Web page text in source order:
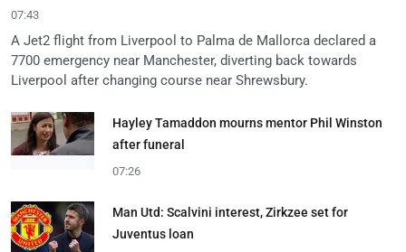
07:43
A Jet2 flight from Liverpool to Palma de Mallorca declared a
7700 emergency near Manchester, diverting back towards
Liverpool after changing course near Shrewsbury.
Hayley Tamaddon mourns mentor Phil Winston
after funeral
07:26
Man Utd: Scalvini interest, Zirkzee set for
Juventus loan